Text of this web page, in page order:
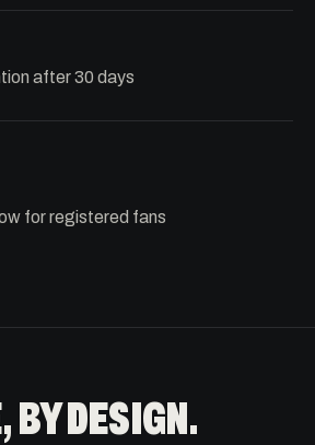
after 30 days
for registered fans
DESIGN.